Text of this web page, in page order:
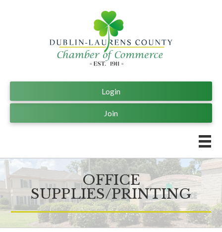
Join
Login
OFFICE
SUPPLIES/PRINTING